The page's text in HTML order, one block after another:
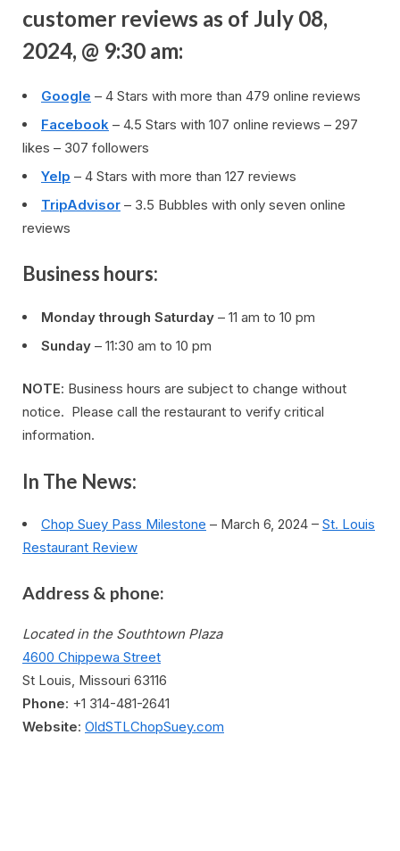
customer reviews as of July 08,
2024, @ 9:30 am:
Google – 4 Stars with more than 479 online reviews
Facebook – 4.5 Stars with 107 online reviews – 297
likes – 307 followers
Yelp – 4 Stars with more than 127 reviews
TripAdvisor – 3.5 Bubbles with only seven online
reviews
Business hours:
Monday through Saturday – 11 am to 10 pm
Sunday – 11:30 am to 10 pm
NOTE: Business hours are subject to change without
notice. Please call the restaurant to verify critical
information.
In The News:
Chop Suey Pass Milestone – March 6, 2024 – St. Louis
Restaurant Review
Address & phone:
Located in the Southtown Plaza
4600 Chippewa Street
St Louis, Missouri 63116
Phone: +1 314-481-2641
Website: OldSTLChopSuey.com